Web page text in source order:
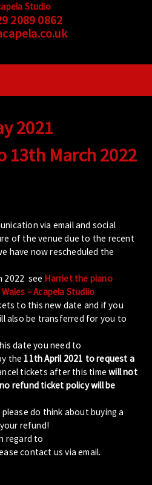
2089 0862
2021
13th March 2022
via email and social
of the venue due to the recent
have now rescheduled the
2022 see Harriet the piano
– Acapela Studiio
to this new date and if you
also be transferred for you to
date you need to
the 11th April 2021 to request a
tickets after this timewill not
refund ticket policy will be
do think about buying a
refund!
regard to
contact us via email.